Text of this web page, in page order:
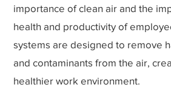
importance of clean air and the
health and productivity of
systems are designed to remove
and contaminants from the air,
healthier work environment.